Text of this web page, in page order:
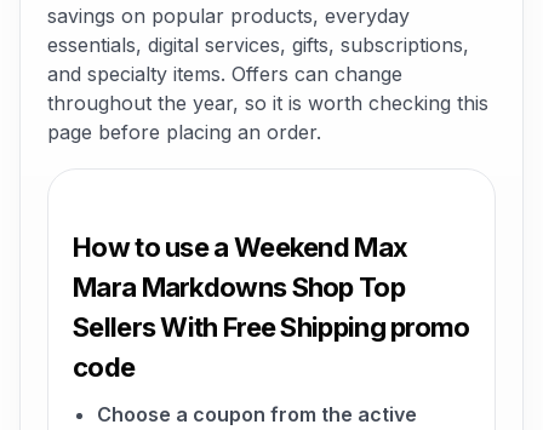
savings on popular products, everyday
essentials, digital services, gifts, subscriptions,
and specialty items. Offers can change
throughout the year, so it is worth checking this
page before placing an order.
How to use a Weekend Max
Mara Markdowns Shop Top
Sellers With Free Shipping promo
code
Choose a coupon from the active